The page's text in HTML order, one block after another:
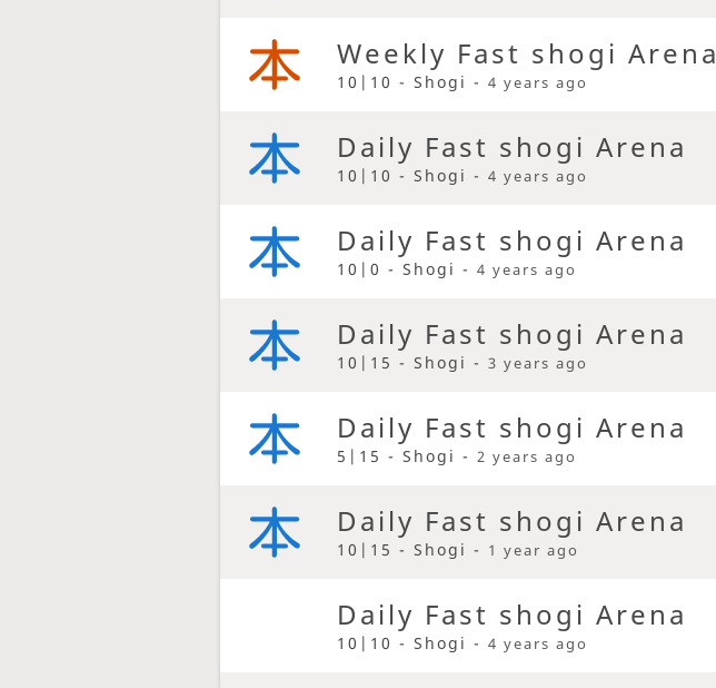
Weekly Fast shogi Arena
10|10 - Shogi - 4 years ago
Daily Fast shogi Arena
10|10 - Shogi - 4 years ago
Daily Fast shogi Arena
10|0 - Shogi - 4 years ago
Daily Fast shogi Arena
10|15 - Shogi - 3 years ago
Daily Fast shogi Arena
5|15 - Shogi - 2 years ago
Daily Fast shogi Arena
10|15 - Shogi - 1 year ago
Daily Fast shogi Arena
10|10 - Shogi - 4 years ago